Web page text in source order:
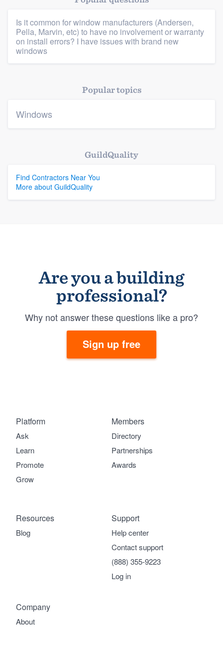
Platform
Members
Resources
Is it common for window manufacturers (Andersen,
Pella, Marvin, etc) to have no involvement or warranty
on install errors? I have issues with brand new
windows
Popular topics
Windows
GuildQuality
Find Contractors Near You
More about GuildQuality
Are you a building
professional?
Why not answer these questions like a pro?
Sign up free
Platform
Ask
Learn
Promote
Grow
Members
Directory
Partnerships
Awards
Company
About
Support
Help center
Contact support
(888) 355-9223
Log in
Resources
Blog